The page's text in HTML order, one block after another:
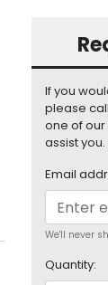
If you
please
one of
assist
Email
We'll never
Quantity: